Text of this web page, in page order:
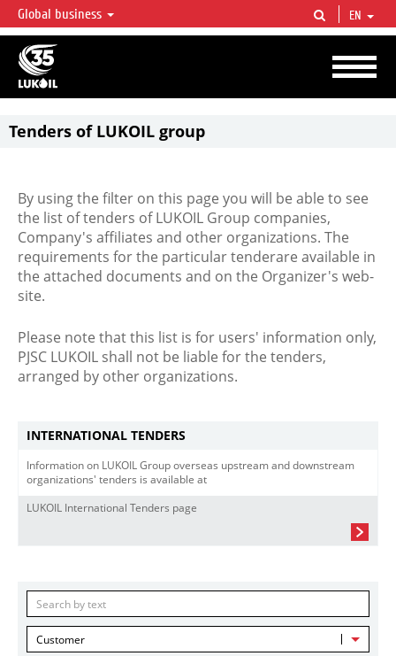
LUKOIL OVERVIEW
LUKOIL is one of the largest oil & gas vertical integrated companies in the world
accounting for over 2% of crude production and circa 1% of proved hydrocarbon
reserves globally.
Global business EN
Tenders of LUKOIL group
By using the filter on this page you will be able to see
the list of tenders of LUKOIL Group companies,
Company's affiliates and other organizations. The
requirements for the particular tenderare available in
the attached documents and on the Organizer's web-
site.
Please note that this list is for users' information only,
PJSC LUKOIL shall not be liable for the tenders,
arranged by other organizations.
INTERNATIONAL TENDERS
Information on LUKOIL Group overseas upstream and downstream
organizations' tenders is available at
LUKOIL International Tenders page
Customer